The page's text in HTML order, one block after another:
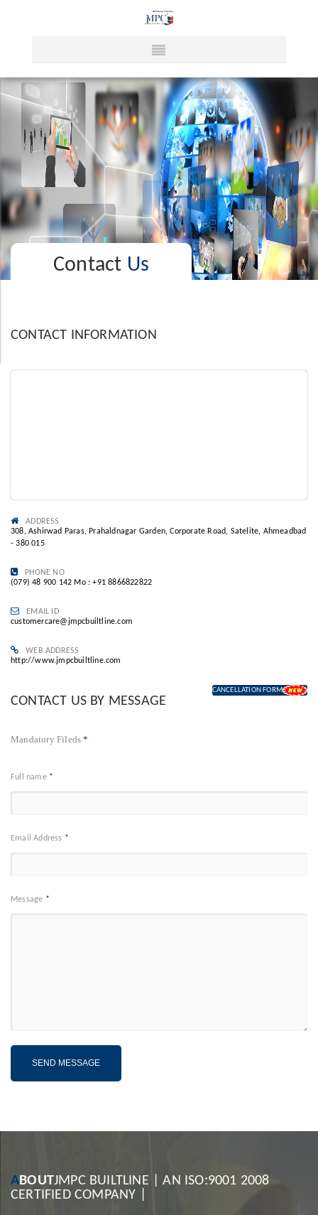
Contact Us
CONTACT INFORMATION
ADDRESS
308, Ashirwad Paras, Prahaldnagar Garden, Corporate Road, Satelite, Ahmeadbad
- 380 015
PHONE NO
(079) 48 900 142 Mo : +91 8866822822
EMAIL ID
customercare@jmpcbuiltline.com
WEB ADDRESS
http://www.jmpcbuiltline.com
CANCELLATION FORM
CONTACT US BY MESSAGE
Mandatory Fileds*
Full name *
Email Address *
Message *
ABOUTJMPC BUILTLINE | AN ISO:9001 2008
CERTIFIED COMPANY |